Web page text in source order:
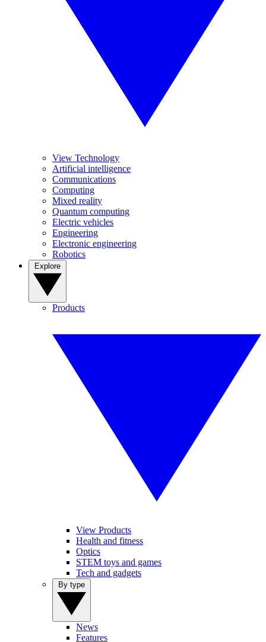
View Technology
Artificial intelligence
Communications
Computing
Mixed reality
Quantum computing
Electric vehicles
Engineering
Electronic engineering
Robotics
Products
View Products
Health and fitness
Optics
STEM toys and games
Tech and gadgets
News
Features